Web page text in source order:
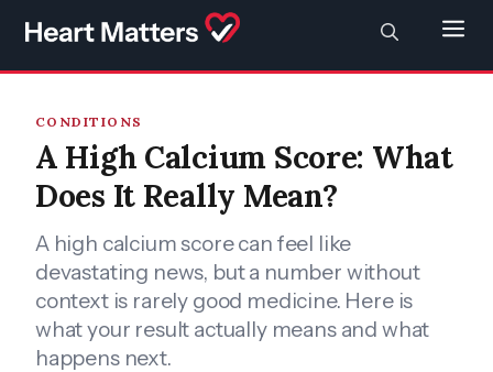
SEARCH
CONDITIONS
A High Calcium Score: What
Does It Really Mean?
A high calcium score can feel like
devastating news, but a number without
context is rarely good medicine. Here is
what your result actually means and what
happens next.